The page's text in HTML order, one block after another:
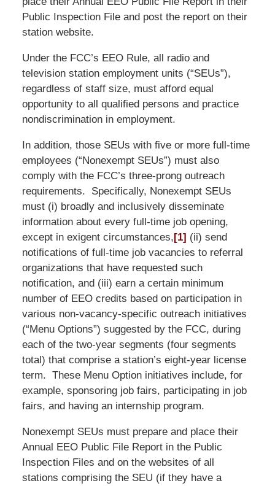
Public Inspection File and post the report on their
station website.
Under the FCC’s EEO Rule, all radio and
television station employment units (“SEUs”),
regardless of staff size, must afford equal
opportunity to all qualified persons and practice
nondiscrimination in employment.
In addition, those SEUs with five or more full-time
employees (“Nonexempt SEUs”) must also
comply with the FCC’s three-prong outreach
requirements. Specifically, Nonexempt SEUs
must (i) broadly and inclusively disseminate
information about every full-time job opening,
except in exigent circumstances,[1] (ii) send
notifications of full-time job vacancies to referral
organizations that have requested such
notification, and (iii) earn a certain minimum
number of EEO credits based on participation in
various non-vacancy-specific outreach initiatives
(“Menu Options”) suggested by the FCC, during
each of the two-year segments (four segments
total) that comprise a station’s eight-year license
term. These Menu Option initiatives include, for
example, sponsoring job fairs, participating in job
fairs, and having an internship program.
Nonexempt SEUs must prepare and place their
Annual EEO Public File Report in the Public
Inspection Files and on the websites of all
stations comprising the SEU (if they have a